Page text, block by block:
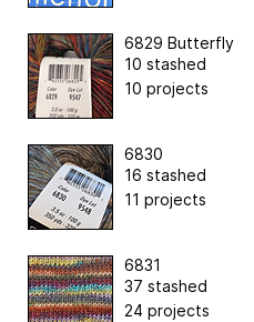
6829 Butterfly
10 stashed
10 projects
6830
16 stashed
11 projects
6831
37 stashed
24 projects